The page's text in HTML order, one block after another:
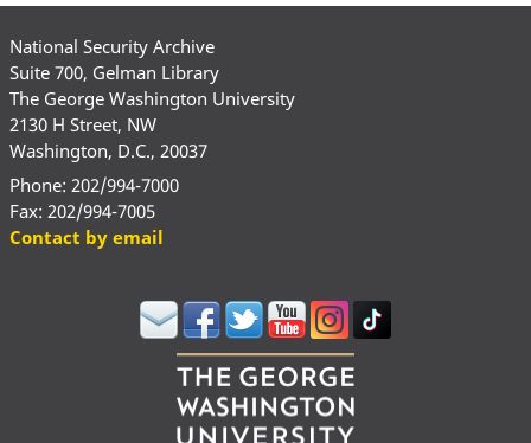
National Security Archive
Suite 700, Gelman Library
The George Washington University
2130 H Street, NW
Washington, D.C., 20037
Phone: 202/994-7000
Fax: 202/994-7005
Contact by email